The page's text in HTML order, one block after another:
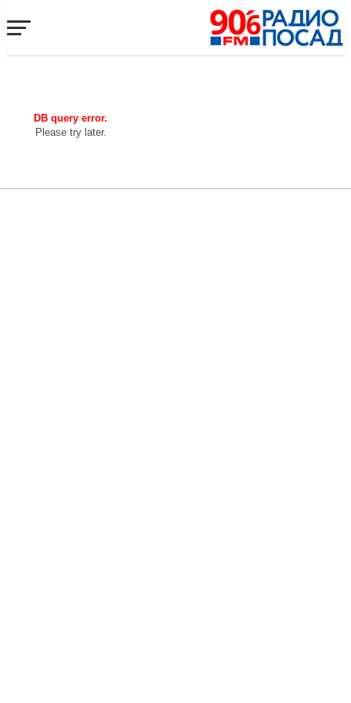
DB query error.
Please try later.